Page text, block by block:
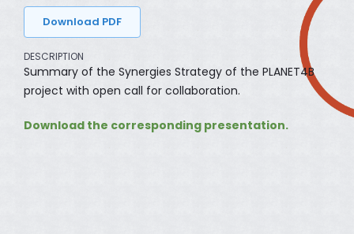
Download PDF
DESCRIPTION
Summary of the Synergies Strategy of the PLANET4B
project with open call for collaboration.
Download the corresponding presentation.